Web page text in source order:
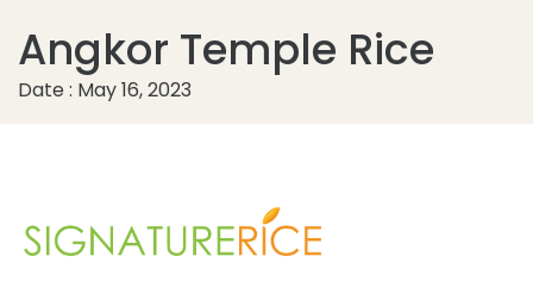
Angkor Temple Rice
Date : May 16, 2023